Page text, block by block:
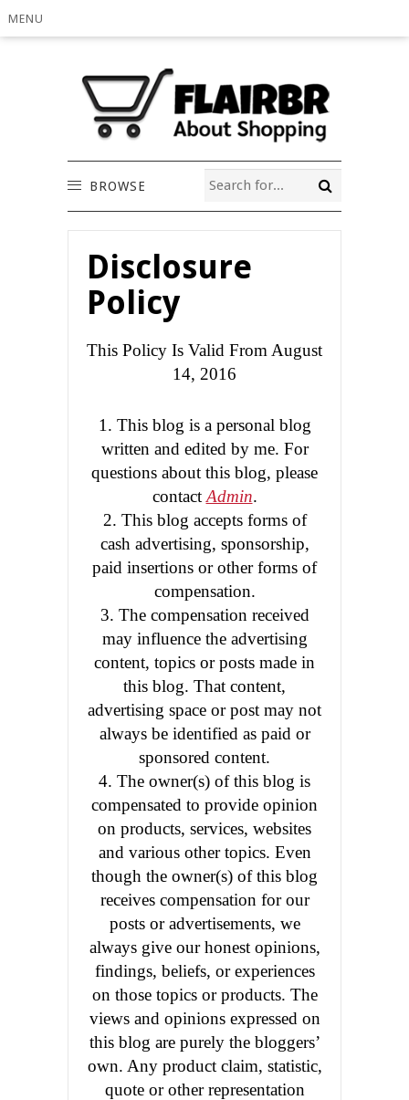
MENU
BROWSE
Disclosure
Policy
This Policy Is Valid From August
14, 2016
1. This blog is a personal blog
written and edited by me. For
questions about this blog, please
contact Admin.
2. This blog accepts forms of
cash advertising, sponsorship,
paid insertions or other forms of
compensation.
3. The compensation received
may influence the advertising
content, topics or posts made in
this blog. That content,
advertising space or post may not
always be identified as paid or
sponsored content.
4. The owner(s) of this blog is
compensated to provide opinion
on products, services, websites
and various other topics. Even
though the owner(s) of this blog
receives compensation for our
posts or advertisements, we
always give our honest opinions,
findings, beliefs, or experiences
on those topics or products. The
views and opinions expressed on
this blog are purely the bloggers’
own. Any product claim, statistic,
quote or other representation